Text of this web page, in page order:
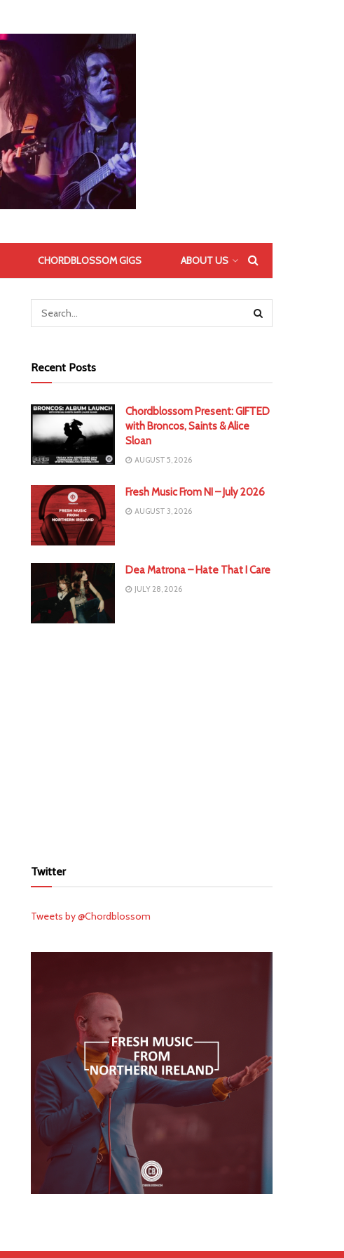
CHORDBLOSSOM GIGS ABOUT US
Recent Posts
Chordblossom Present: GIFTED
with Broncos, Saints & Alice
Sloan
AUGUST 5, 2026
Fresh Music From NI – July 2026
AUGUST 3, 2026
Dea Matrona – Hate That I Care
JULY 28, 2026
Twitter
Tweets by @Chordblossom